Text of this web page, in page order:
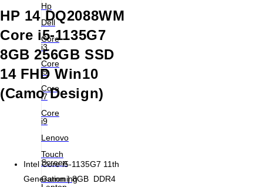
Hp
Dell
Core
i3
Core
i5
Core
i7
Core
i9
Lenovo
Touch
Screen
Gamming
HP 14 DQ2088WM
Core i5-1135G7
8GB 256GB SSD
14 FHD Win10
(Camo Design)
Intel Core i5-1135G7 11th
Generation | 8GB DDR4